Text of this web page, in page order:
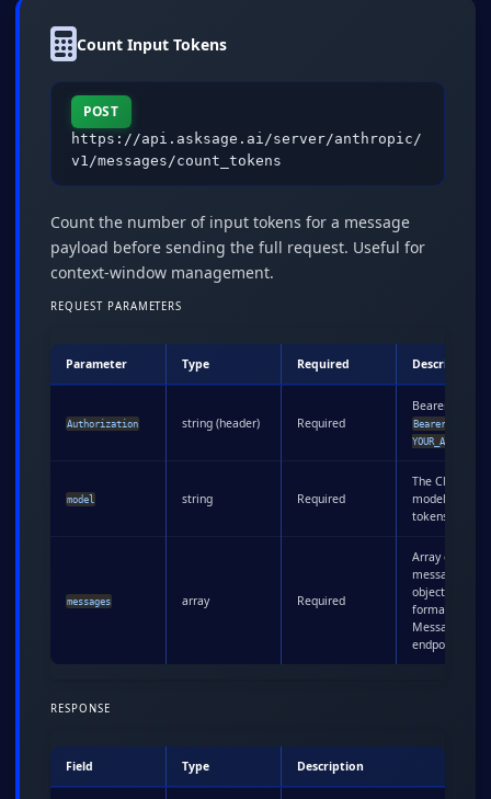
Count Input Tokens
POST
https://api.asksage.ai/server/anthropic/
v1/messages/count_tokens
Count the number of input tokens for a message
payload before sending the full request. Useful for
context-window management.
REQUEST PARAMETERS
Parameter Type Required Description
Authorization string (header) Required
Bearer token:
Bearer
YOUR_API_KEY
model string Required
The Claude
model to
tokens for
messages array Required
Array of
message
objects (same
format as
Messages
endpoint)
RESPONSE
Field Type Description